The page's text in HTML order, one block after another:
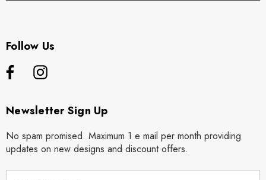
Follow Us
Newsletter Sign Up
No spam promised. Maximum 1 e mail per month providing
updates on new designs and discount offers.